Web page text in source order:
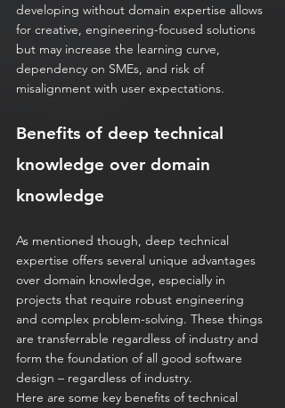
developing without domain expertise allows
for creative, engineering-focused solutions
but may increase the learning curve,
dependency on SMEs, and risk of
misalignment with user expectations.
Benefits of deep technical
knowledge over domain
knowledge
As mentioned though, deep technical
expertise offers several unique advantages
over domain knowledge, especially in
projects that require robust engineering
and complex problem-solving. These things
are transferrable regardless of industry and
form the foundation of all good software
design – regardless of industry.
Here are some key benefits of technical